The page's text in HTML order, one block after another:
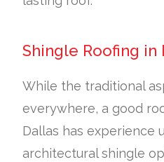
Shingle Roofing in
While the traditional
everywhere, a good
Dallas has experience
architectural shingle